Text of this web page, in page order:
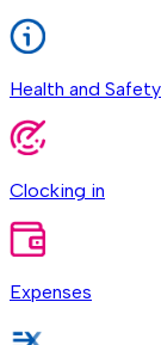
Health and
Clocking in
Expenses